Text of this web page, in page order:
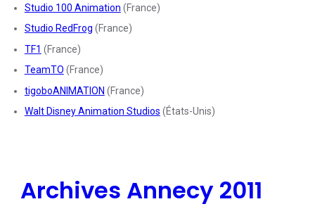
Studio 100 Animation (France)
Studio RedFrog (France)
TF1 (France)
TeamTO (France)
tigoboANIMATION (France)
Walt Disney Animation Studios (États-Unis)
Archives Annecy 2011